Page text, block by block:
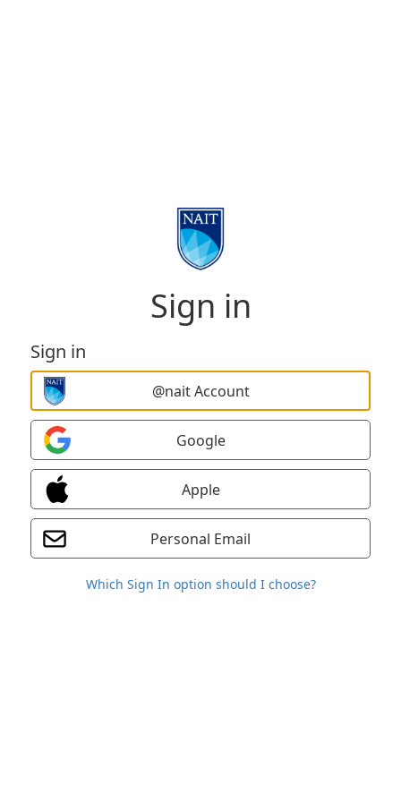
Sign in
Sign in
@nait Account
Google
Apple
Personal Email
Which Sign In option should I choose?